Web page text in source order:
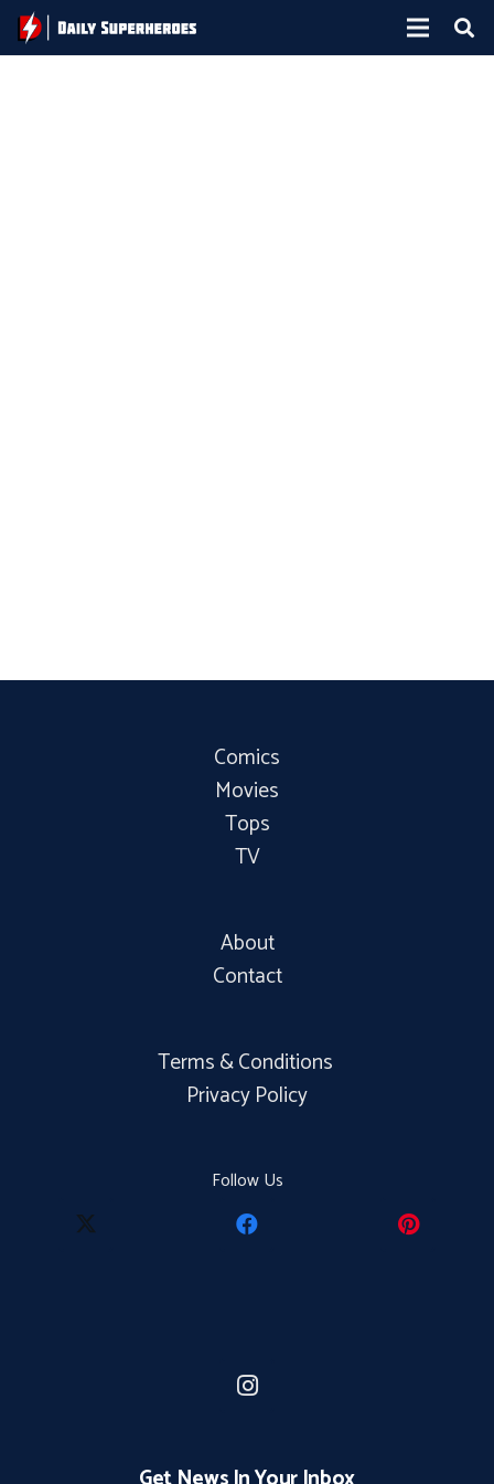
Comics
Movies
Tops
TV
About
Contact
Terms & Conditions
Privacy Policy
Follow Us